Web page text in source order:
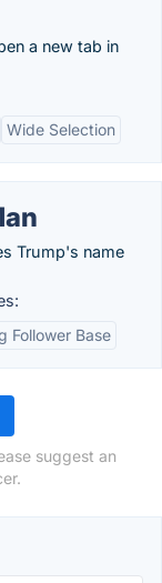
a new tab in
Wide Selection
Trump's name
Follower Base
suggest an